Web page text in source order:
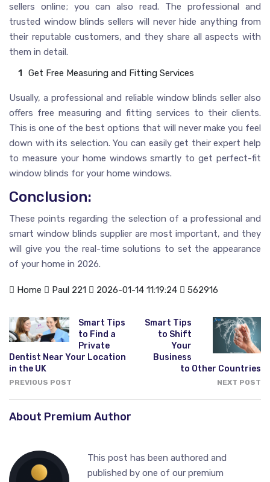
sellers online; you can also read. The professional and
trusted window blinds sellers will never hide anything from
their reputable customers, and they share all aspects with
them in detail.
Get Free Measuring and Fitting Services
Usually, a professional and reliable window blinds seller also
offers free measuring and fitting services to their clients.
This is one of the best options that will never make you feel
down with its selection. You can easily get their expert help
to measure your home windows smartly to get perfect-fit
window blinds for your home windows.
Conclusion:
These points regarding the selection of a professional and
smart window blinds supplier are most important, and they
will give you the real-time solutions to set the appearance
of your home in 2026.
Home Paul 221 2026-01-14 11:19:24 562916
Smart Tips
to Find a
Private
Dentist Near Your Location
in the UK
PREVIOUS POST
Smart Tips
to Shift
Your
Business
to Other Countries
NEXT POST
About Premium Author
This post has been authored and
published by one of our premium